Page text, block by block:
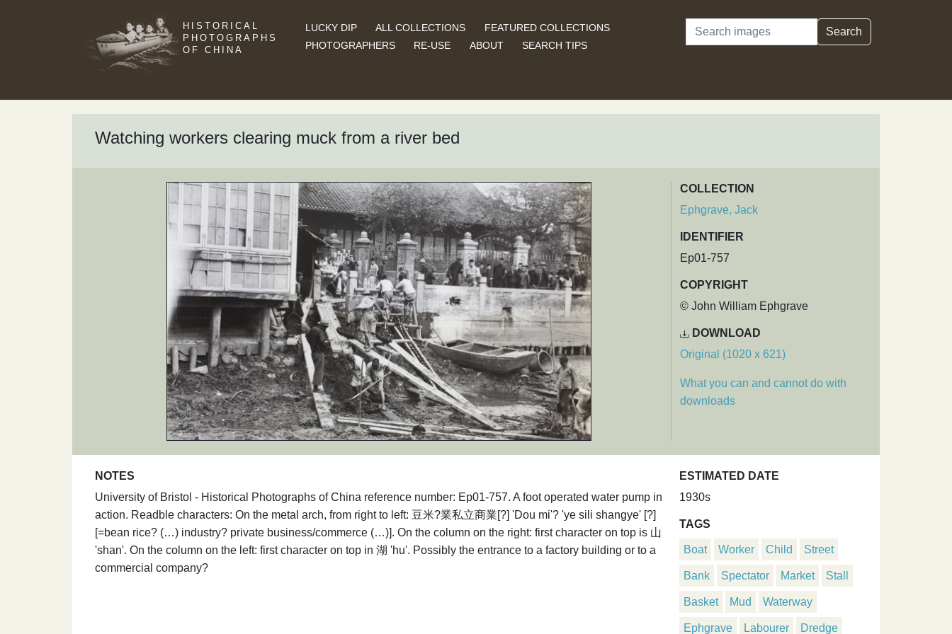
HISTORICAL
PHOTOGRAPHS
OF CHINA
LUCKY DIP ALL COLLECTIONS
FEATURED COLLECTIONS
PHOTOGRAPHERS
RE-USE ABOUT SEARCH TIPS
Search Search
Watching workers clearing muck from a river bed
COLLECTION
Ephgrave, Jack
IDENTIFIER
Ep01-757
COPYRIGHT
© John William Ephgrave
DOWNLOAD
Original (1020 x 621)
What you can and cannot do with
downloads
NOTES
University of Bristol - Historical Photographs of China reference number: Ep01-757. A foot operated water pump in
action. Readble characters: On the metal arch, from right to left: 豆米?業私立商業[?] 'Dou mi'? 'ye sili shangye' [?]
[=bean rice? (…) industry? private business/commerce (…)]. On the column on the right: first character on top is 山
'shan'. On the column on the left: first character on top in 湖 'hu'. Possibly the entrance to a factory building or to a
commercial company?
ESTIMATED DATE
1930s
TAGS
Boat Worker Child Street
Bank Spectator Market Stall
Basket Mud Waterway
Ephgrave Labourer Dredge